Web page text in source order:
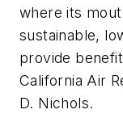
where its
sustainable,
provide
California Air
D. Nichols.